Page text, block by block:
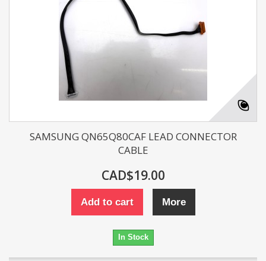
SAMSUNG QN65Q80CAF LEAD CONNECTOR
CABLE
CAD$19.00
Add to cart More
In Stock